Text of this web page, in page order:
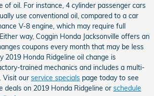
of oil. For instance, 4 cylinder passenger cars
use conventional oil, compared to a car
V-8 engine, which may require full
way, Coggin Honda Jacksonville offers an
coupons every month that may be less
2019 Honda Ridgeline oil change is
trained mechanics and includes a multi-
Visit our service specials page today to see
deals on 2019 Honda Ridgeline or schedule